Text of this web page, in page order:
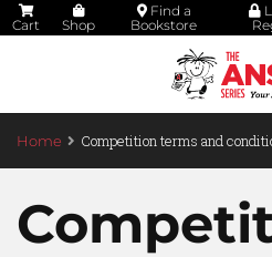
Cart Shop
Find a
Bookstore
Home Competition terms and